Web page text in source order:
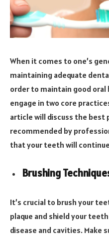
When it comes to one’s
maintaining adequate
order to maintain good
engage in two core
article will discuss the best
recommended by
that your teeth will
Brushing
It’s crucial to brush your
plaque and shield your
disease and cavities. Make